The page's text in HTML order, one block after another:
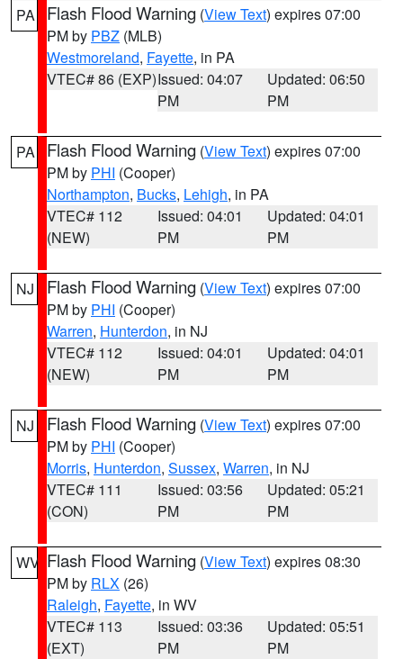
PA Flash Flood Warning (View Text) expires 07:00
PM by PBZ (MLB)
Westmoreland, Fayette, in PA
VTEC# 86 (EXP)Issued: 04:07
PM
Updated: 06:50
PM
PA Flash Flood Warning (View Text) expires 07:00
PM by PHI (Cooper)
Northampton, Bucks, Lehigh, in PA
VTEC# 112
(NEW)
Issued: 04:01
PM
Updated: 04:01
PM
NJ Flash Flood Warning (View Text) expires 07:00
PM by PHI (Cooper)
Warren, Hunterdon, in NJ
VTEC# 112
(NEW)
Issued: 04:01
PM
Updated: 04:01
PM
NJ Flash Flood Warning (View Text) expires 07:00
PM by PHI (Cooper)
Morris, Hunterdon, Sussex, Warren, in NJ
VTEC# 111
(CON)
Issued: 03:56
PM
Updated: 05:21
PM
WV Flash Flood Warning (View Text) expires 08:30
PM by RLX (26)
Raleigh, Fayette, in WV
VTEC# 113
(EXT)
Issued: 03:36
PM
Updated: 05:51
PM